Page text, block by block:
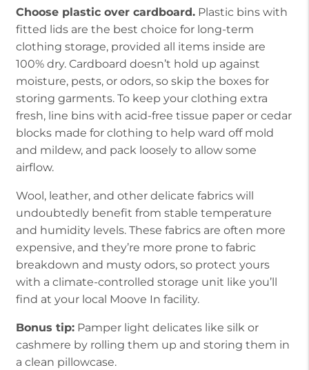
Choose plastic over cardboard. Plastic bins with
fitted lids are the best choice for long-term
clothing storage, provided all items inside are
100% dry. Cardboard doesn’t hold up against
moisture, pests, or odors, so skip the boxes for
storing garments. To keep your clothing extra
fresh, line bins with acid-free tissue paper or cedar
blocks made for clothing to help ward off mold
and mildew, and pack loosely to allow some
airflow.
Wool, leather, and other delicate fabrics will
undoubtedly benefit from stable temperature
and humidity levels. These fabrics are often more
expensive, and they’re more prone to fabric
breakdown and musty odors, so protect yours
with a climate-controlled storage unit like you’ll
find at your local Moove In facility.
Bonus tip: Pamper light delicates like silk or
cashmere by rolling them up and storing them in
a clean pillowcase.